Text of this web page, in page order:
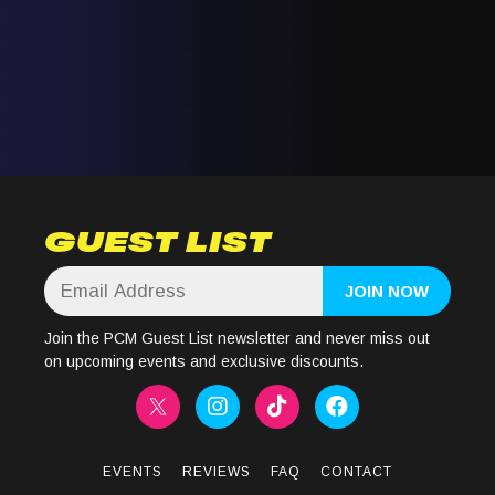
GUEST LIST
Join the PCM Guest List newsletter and never miss out
on upcoming events and exclusive discounts.
EVENTS REVIEWS FAQ CONTACT